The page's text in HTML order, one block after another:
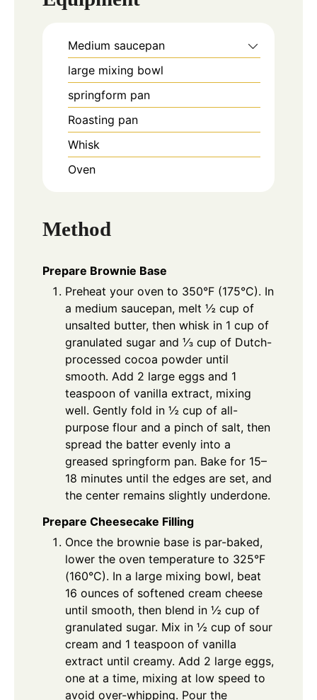
Medium saucepan
large mixing bowl
springform pan
Roasting pan
Whisk
Oven
Method
Prepare Brownie Base
Preheat your oven to 350°F (175°C). In
a medium saucepan, melt ½ cup of
unsalted butter, then whisk in 1 cup of
granulated sugar and ⅓ cup of Dutch-
processed cocoa powder until
smooth. Add 2 large eggs and 1
teaspoon of vanilla extract, mixing
well. Gently fold in ½ cup of all-
purpose flour and a pinch of salt, then
spread the batter evenly into a
greased springform pan. Bake for 15–
18 minutes until the edges are set, and
the center remains slightly underdone.
Prepare Cheesecake Filling
Once the brownie base is par-baked,
lower the oven temperature to 325°F
(160°C). In a large mixing bowl, beat
16 ounces of softened cream cheese
until smooth, then blend in ½ cup of
granulated sugar. Mix in ½ cup of sour
cream and 1 teaspoon of vanilla
extract until creamy. Add 2 large eggs,
one at a time, mixing at low speed to
avoid over-whipping. Pour the